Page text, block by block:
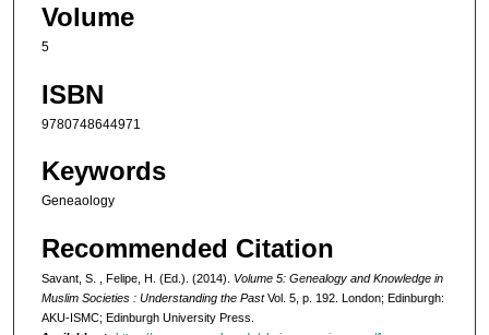
Volume
5
ISBN
9780748644971
Keywords
Geneaology
Recommended Citation
Savant, S. , Felipe, H. (Ed.). (2014). Volume 5: Genealogy and Knowledge in
Muslim Societies : Understanding the PastVol. 5, p. 192. London; Edinburgh:
AKU-ISMC; Edinburgh University Press.